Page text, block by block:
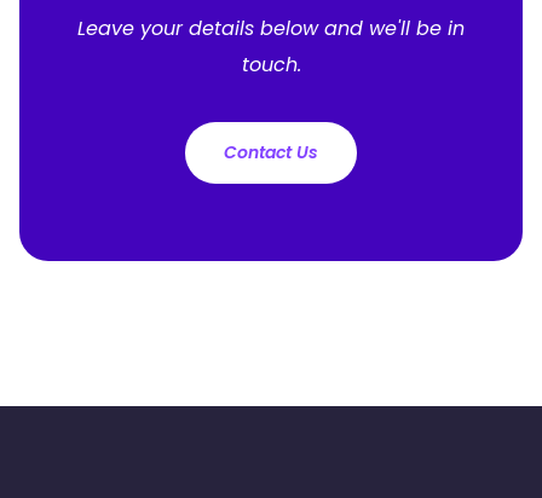
Leave your details below and we'll be in
touch.
Contact Us